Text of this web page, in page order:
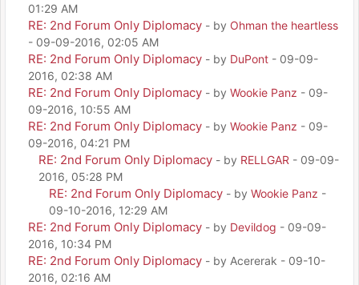
01:29 AM
RE: 2nd Forum Only Diplomacy - by Ohman the heartless
- 09-09-2016, 02:05 AM
RE: 2nd Forum Only Diplomacy - by DuPont - 09-09-
2016, 02:38 AM
RE: 2nd Forum Only Diplomacy - by Wookie Panz - 09-
09-2016, 10:55 AM
RE: 2nd Forum Only Diplomacy - by Wookie Panz - 09-
09-2016, 04:21 PM
RE: 2nd Forum Only Diplomacy - by RELLGAR - 09-09-
2016, 05:28 PM
RE: 2nd Forum Only Diplomacy - by Wookie Panz -
09-10-2016, 12:29 AM
RE: 2nd Forum Only Diplomacy - by Devildog - 09-09-
2016, 10:34 PM
RE: 2nd Forum Only Diplomacy - by Acererak - 09-10-
2016, 02:16 AM